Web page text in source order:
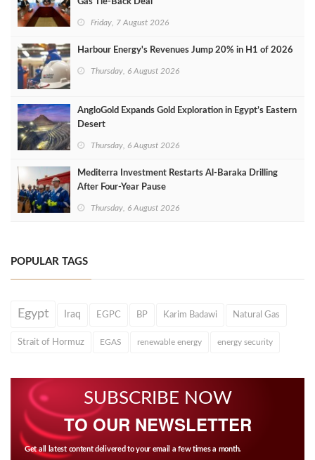
Friday, 7 August 2026
Harbour Energy's Revenues Jump 20% in H1 of 2026
Thursday, 6 August 2026
AngloGold Expands Gold Exploration in Egypt’s Eastern
Desert
Thursday, 6 August 2026
Mediterra Investment Restarts Al‑Baraka Drilling
After Four‑Year Pause
Thursday, 6 August 2026
POPULAR TAGS
Egypt Iraq EGPC BP Karim Badawi Natural Gas
Strait of Hormuz EGAS renewable energy energy security
SUBSCRIBE NOW
TO OUR NEWSLETTER
Get all latest content delivered to your email a few times a month.